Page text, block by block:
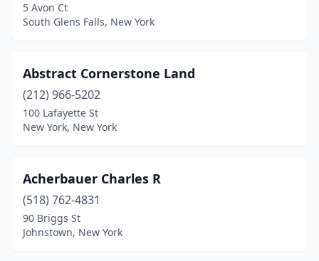
Center Moriches(4)
Central Square(2)
Central Valley
Chappaqua(1)
Chenango Forks
5 Avon Ct
South Glens Falls, New York
Abstract Cornerstone Land
(212) 966-5202
100 Lafayette St
New York, New York
Acherbauer Charles R
(518) 762-4831
90 Briggs St
Johnstown, New York